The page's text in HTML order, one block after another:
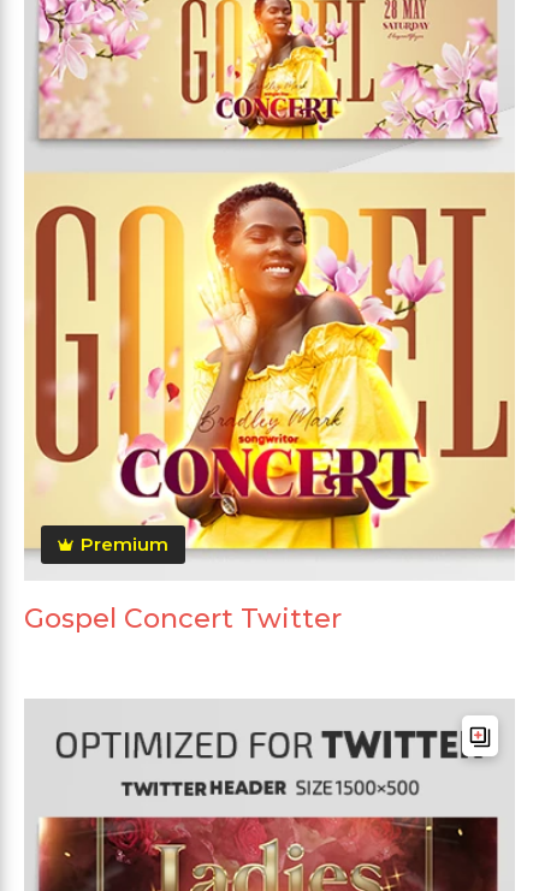
Premium
Gospel Concert Twitter